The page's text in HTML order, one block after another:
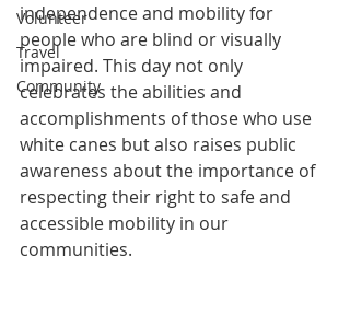
Volunteer
Travel
Community
independence and mobility for
people who are blind or visually
impaired. This day not only
celebrates the abilities and
accomplishments of those who use
white canes but also raises public
awareness about the importance of
respecting their right to safe and
accessible mobility in our
communities.